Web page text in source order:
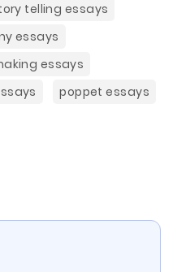
telling essays
essays
essays
poppet essays